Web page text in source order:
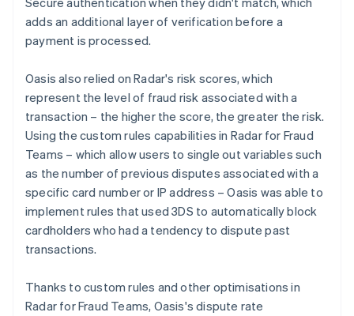
adds an additional layer of verification before a
payment is processed.
Oasis also relied on Radar's risk scores, which
represent the level of fraud risk associated with a
transaction – the higher the score, the greater the risk.
Using the custom rules capabilities in Radar for Fraud
Teams – which allow users to single out variables such
as the number of previous disputes associated with a
specific card number or IP address – Oasis was able to
implement rules that used 3DS to automatically block
cardholders who had a tendency to dispute past
transactions.
Thanks to custom rules and other optimisations in
Radar for Fraud Teams, Oasis's dispute rate